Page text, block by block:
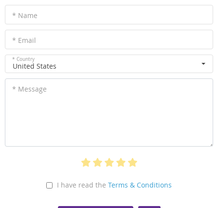
* Name
* Email
* Country
United States
* Message
I have read the Terms & Conditions